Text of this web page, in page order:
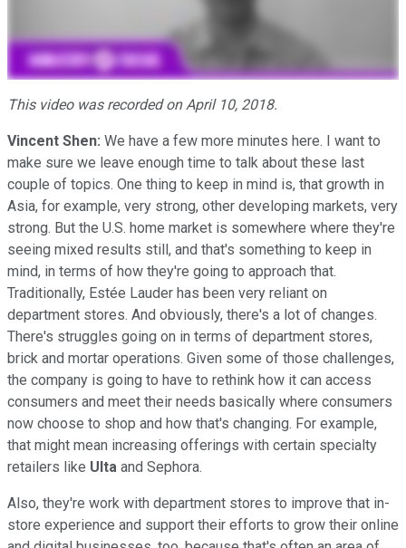
This video was recorded on April 10, 2018.
Vincent Shen: We have a few more minutes here. I want to
make sure we leave enough time to talk about these last
couple of topics. One thing to keep in mind is, that growth in
Asia, for example, very strong, other developing markets, very
strong. But the U.S. home market is somewhere where they're
seeing mixed results still, and that's something to keep in
mind, in terms of how they're going to approach that.
Traditionally, Estée Lauder has been very reliant on
department stores. And obviously, there's a lot of changes.
There's struggles going on in terms of department stores,
brick and mortar operations. Given some of those challenges,
the company is going to have to rethink how it can access
consumers and meet their needs basically where consumers
now choose to shop and how that's changing. For example,
that might mean increasing offerings with certain specialty
retailers like Ulta and Sephora.
Also, they're work with department stores to improve that in-
store experience and support their efforts to grow their online